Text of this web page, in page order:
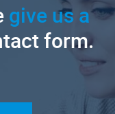
give us a
form.